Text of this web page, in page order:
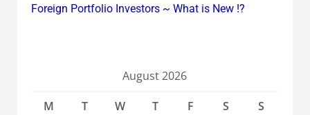
Foreign Portfolio Investors ~ What is New !?
August 2026
M
T W T F S
S